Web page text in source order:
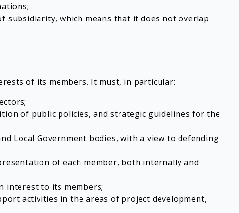
subsidiarity, which means that it does not overlap
of its members. It must, in particular:
of public policies, and strategic guidelines for the
Local Government bodies, with a view to defending
of each member, both internally and
interest to its members;
activities in the areas of project development,